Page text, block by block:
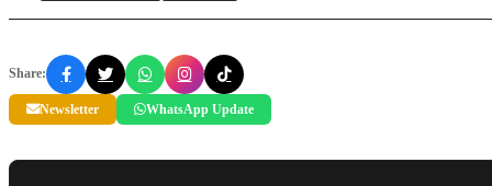
Share:
Newsletter WhatsApp Update